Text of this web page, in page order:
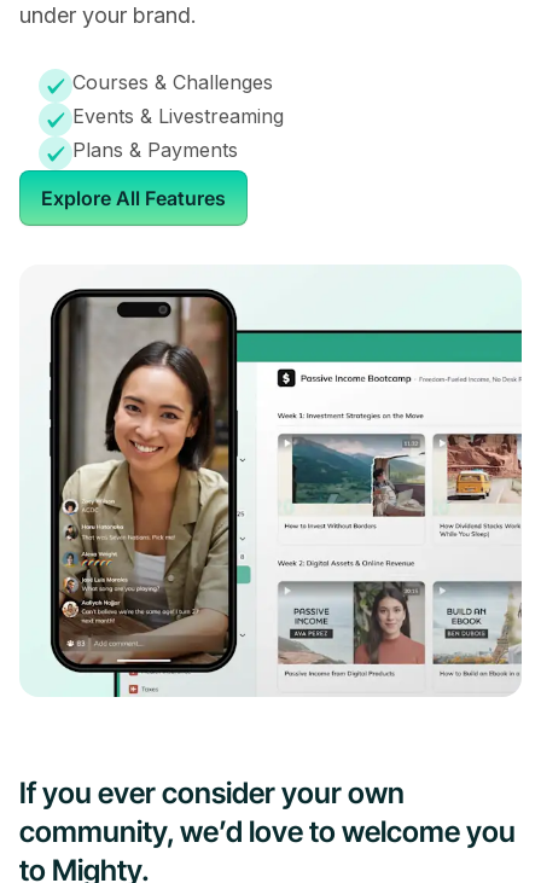
under your brand.
Courses & Challenges
Events & Livestreaming
Plans & Payments
Explore All Features
If you ever consider your own
community, we’d love to welcome you
to Mighty.